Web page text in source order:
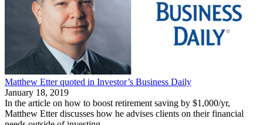
Matthew Etter quoted in Investor’s Business Daily
January 18, 2019
In the article on how to boost retirement saving by $1,000/yr,
Matthew Etter discusses how he advises clients on their financial